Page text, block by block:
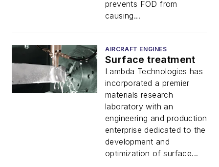
prevents FOD from
causing...
AIRCRAFT ENGINES
Surface treatment
Lambda Technologies has
incorporated a premier
materials research
laboratory with an
engineering and production
enterprise dedicated to the
development and
optimization of surface...